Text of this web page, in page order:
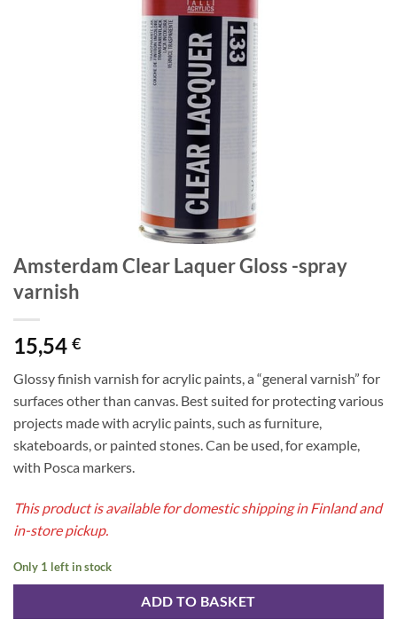
Amsterdam Clear Laquer Gloss -spray
varnish
15,54 €
Glossy finish varnish for acrylic paints, a “general varnish” for
surfaces other than canvas. Best suited for protecting various
projects made with acrylic paints, such as furniture,
skateboards, or painted stones. Can be used, for example,
with Posca markers.
This product is available for domestic shipping in Finland and
in-store pickup.
Only 1 left in stock
ADD TO BASKET